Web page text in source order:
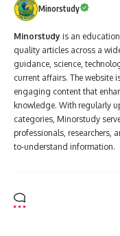
Minorstudy
Minorstudy is an
quality articles across a
guidance, science,
current affairs. The website
engaging content that
knowledge. With regularly
categories, Minorstudy
professionals, researchers,
to-understand information.